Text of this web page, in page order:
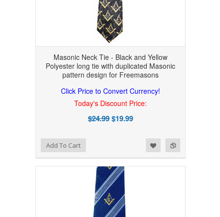
Masonic Neck Tie - Black and Yellow
Polyester long tie with duplicated Masonic
pattern design for Freemasons
Click Price to Convert Currency!
Today's Discount Price:
$24.99$19.99
Add to Compare
Add to WishlistAdd To Cart